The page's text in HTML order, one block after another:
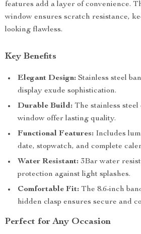
features add a layer of convenience.
window ensures scratch resistance,
looking flawless.
Key Benefits
Elegant Design: Stainless steel
display exude sophistication.
Durable Build: The stainless
window offer lasting quality.
Functional Features: Includes
date, stopwatch, and complete
Water Resistant: 3Bar water
protection against light splashes.
Comfortable Fit: The 8.6-inch
hidden clasp ensures secure and
Perfect for Any Occasion